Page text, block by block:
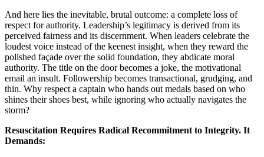
And here lies the inevitable, brutal outcome: a complete loss of
respect for authority. Leadership’s legitimacy is derived from its
perceived fairness and its discernment. When leaders celebrate the
loudest voice instead of the keenest insight, when they reward the
polished façade over the solid foundation, they abdicate moral
authority. The title on the door becomes a joke, the motivational
email an insult. Followership becomes transactional, grudging, and
thin. Why respect a captain who hands out medals based on who
shines their shoes best, while ignoring who actually navigates the
storm?
Resuscitation Requires Radical Recommitment to Integrity. It
Demands: